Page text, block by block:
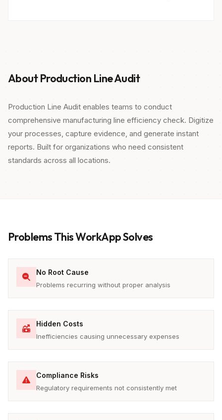
About Production Line Audit
Production Line Audit enables teams to conduct
comprehensive manufacturing line efficiency check. Digitize
your processes, capture evidence, and generate instant
reports. Built for organizations who need consistent
standards across all locations.
Problems This WorkApp Solves
No Root Cause
Problems recurring without proper analysis
Hidden Costs
Inefficiencies causing unnecessary expenses
Compliance Risks
Regulatory requirements not consistently met